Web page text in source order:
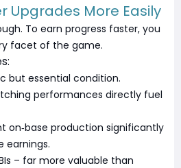
Upgrades More Easily
To earn progress faster, you
facet of the game.
but essential condition.
performances directly fuel
on‑base production significantly
earnings.
– far more valuable than